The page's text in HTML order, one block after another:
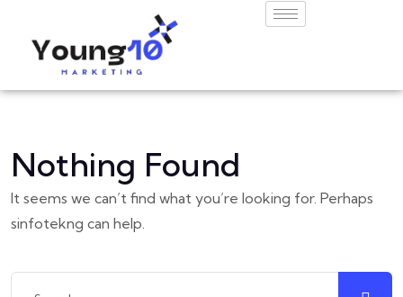
Nothing Found
It seems we can’t find what you’re looking for. Perhaps
sinfotekng can help.